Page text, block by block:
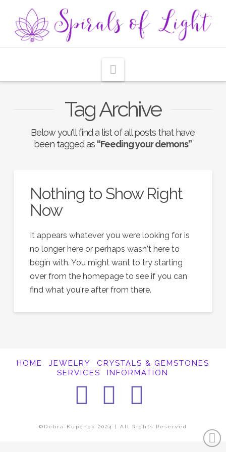
Tag Archive
Below you'll find a list of all posts that have
been tagged as “Feeding your demons”
Nothing to Show Right
Now
It appears whatever you were looking for is
no longer here or perhaps wasn't here to
begin with. You might want to try starting
over from the homepage to see if you can
find what you're after from there.
HOME JEWELRY
CRYSTALS & GEMSTONES
SERVICES
INFORMATION
Facebook
©Debra Kupchok 2024 | All Rights Reserved